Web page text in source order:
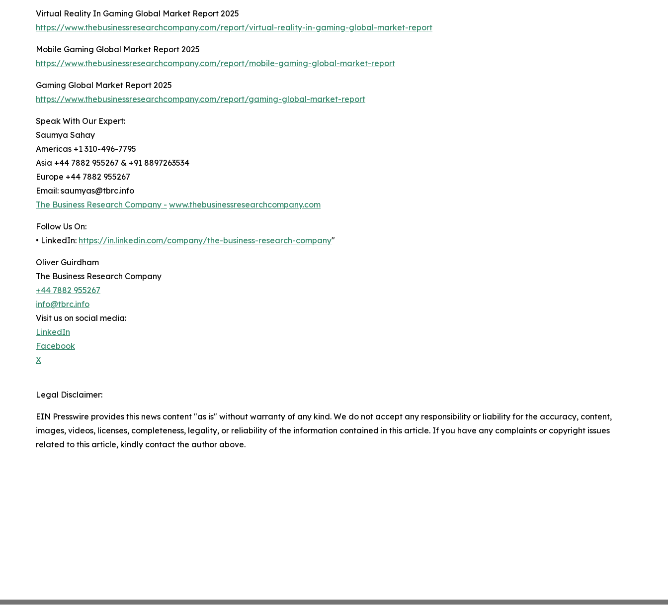
Virtual Reality In Gaming Global Market Report 2025
https://www.thebusinessresearchcompany.com/report/virtual-reality-in-gaming-global-market-report
Mobile Gaming Global Market Report 2025
https://www.thebusinessresearchcompany.com/report/mobile-gaming-global-market-report
Gaming Global Market Report 2025
https://www.thebusinessresearchcompany.com/report/gaming-global-market-report
Speak With Our Expert:
Saumya Sahay
Americas +1 310-496-7795
Asia +44 7882 955267 & +91 8897263534
Europe +44 7882 955267
Email: saumyas@tbrc.info
The Business Research Company - www.thebusinessresearchcompany.com
Follow Us On:
• LinkedIn: https://in.linkedin.com/company/the-business-research-company"
Oliver Guirdham
The Business Research Company
+44 7882 955267
info@tbrc.info
Visit us on social media:
LinkedIn
Facebook
X
Legal Disclaimer:
EIN Presswire provides this news content "as is" without warranty of any kind. We do not accept any responsibility or liability for the accuracy, content,
images, videos, licenses, completeness, legality, or reliability of the information contained in this article. If you have any complaints or copyright issues
related to this article, kindly contact the author above.